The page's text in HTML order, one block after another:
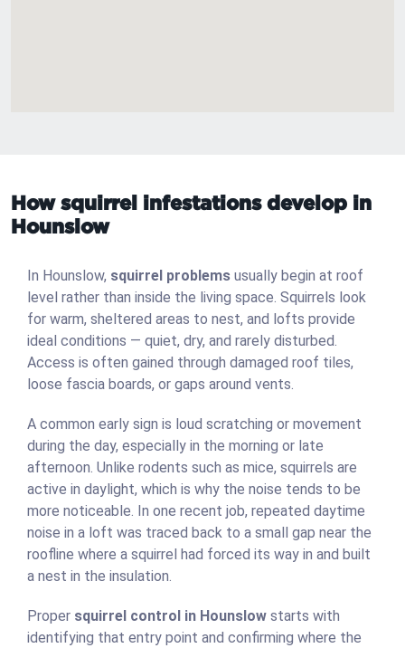
How squirrel infestations develop in
Hounslow
In Hounslow, squirrel problems usually begin at roof
level rather than inside the living space. Squirrels look
for warm, sheltered areas to nest, and lofts provide
ideal conditions — quiet, dry, and rarely disturbed.
Access is often gained through damaged roof tiles,
loose fascia boards, or gaps around vents.
A common early sign is loud scratching or movement
during the day, especially in the morning or late
afternoon. Unlike rodents such as mice, squirrels are
active in daylight, which is why the noise tends to be
more noticeable. In one recent job, repeated daytime
noise in a loft was traced back to a small gap near the
roofline where a squirrel had forced its way in and built
a nest in the insulation.
Proper squirrel control in Hounslow starts with
identifying that entry point and confirming where the